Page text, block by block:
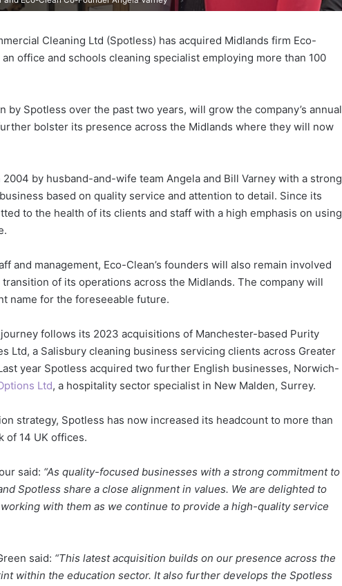
Cleaning Ltd (Spotless) has acquired Midlands firm Eco-
office and schools cleaning specialist employing more than 100
Spotless over the past two years, will grow the company’s annual
bolster its presence across the Midlands where they will now
by husband-and-wife team Angela and Bill Varney with a strong
based on quality service and attention to detail. Since its
to the health of its clients and staff with a high emphasis on using
and management, Eco-Clean’s founders will also remain involved
of its operations across the Midlands. The company will
name for the foreseeable future.
follows its 2023 acquisitions of Manchester-based Purity
Ltd, a Salisbury cleaning business servicing clients across Greater
year Spotless acquired two further English businesses, Norwich-
Ltd, a hospitality sector specialist in New Malden, Surrey.
strategy, Spotless has now increased its headcount to more than
of 14 UK offices.
said: “As quality-focused businesses with a strong commitment to
Spotless share a close alignment in values. We are delighted to
with them as we continue to provide a high-quality service
said: “This latest acquisition builds on our presence across the
within the education sector. It also further develops the Spotless